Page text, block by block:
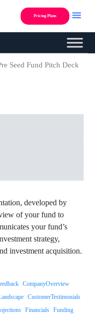
Pricing Plans
Seed Fund Pitch Deck
developed by
of your fund to
your fund’s
strategy,
investment acquisition.
CompanyOverview
CustomerTestimonials
Financials Funding